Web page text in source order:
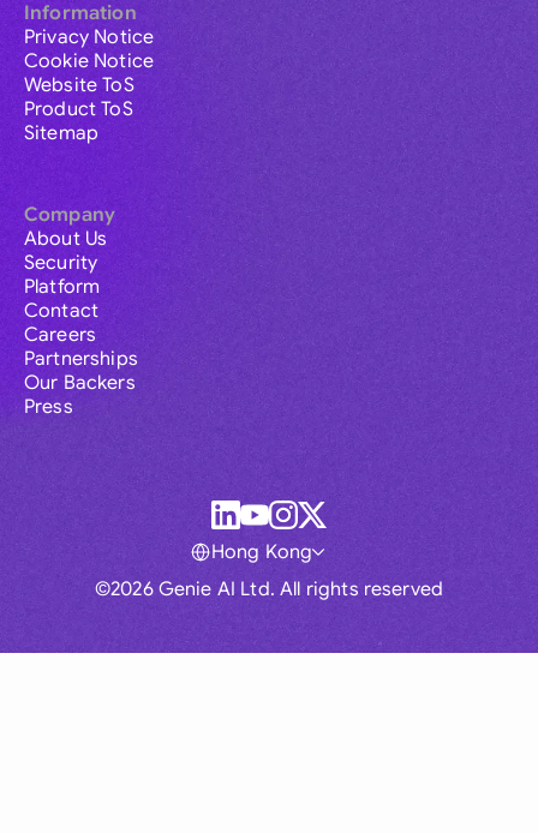
Information
Privacy Notice
Cookie Notice
Website ToS
Product ToS
Sitemap
Company
About Us
Security
Platform
Contact
Careers
Partnerships
Our Backers
Press
©2026 Genie AI Ltd. All rights reserved
Hong Kong